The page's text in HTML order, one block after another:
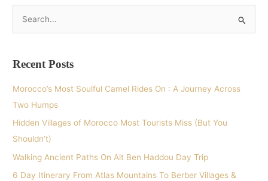
r
c
h
f
o
Recent Posts
Morocco’s Most Soulful Camel Rides On : A Journey Across
Two Humps
Hidden Villages of Morocco Most Tourists Miss (But You
Shouldn’t)
Walking Ancient Paths On Ait Ben Haddou Day Trip
6 Day Itinerary From Atlas Mountains To Berber Villages &